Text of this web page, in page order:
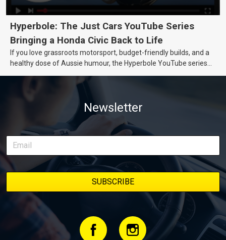
Hyperbole: The Just Cars YouTube Series
Bringing a Honda Civic Back to Life
If you love grassroots motorsport, budget-friendly builds, and a
healthy dose of Aussie humour, the Hyperbole YouTube series
of transforming a humble Honda Civic D Series into a track-ready
weapon documenting every win, setback, and unexpected part
delivery along the way. On this page, you’ll find all released
episodes in one place, along with key highlights from each build
stage. We’ll keep updating this article as new episodes drop, so
bookmark it and check back regularly.
Newsletter